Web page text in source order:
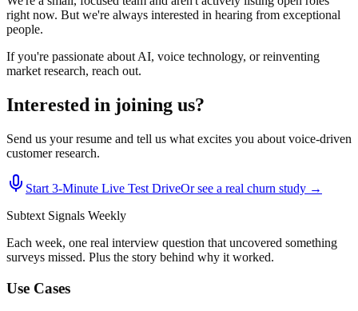
right now. But we're always interested in hearing from exceptional
people.
If you're passionate about AI, voice technology, or reinventing
market research, reach out.
Interested in joining us?
Send us your resume and tell us what excites you about voice-driven
customer research.
Start 3‑Minute Live Test DriveOr see a real churn study →
Subtext Signals Weekly
Each week, one real interview question that uncovered something
surveys missed. Plus the story behind why it worked.
Use Cases